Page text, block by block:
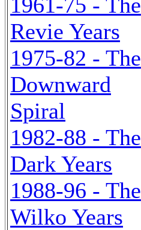
Revie Years
1975-82 - The
Downward
Spiral
1982-88 - The
Dark Years
1988-96 - The
Wilko Years